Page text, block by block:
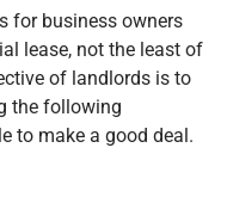
for business owners
lease, not the least of
of landlords is to
the following
to make a good deal.